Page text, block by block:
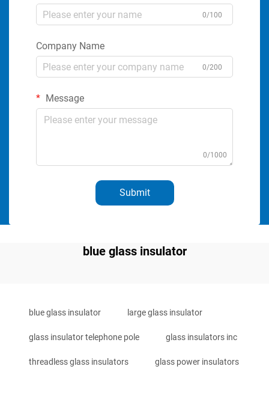
0/100
Company Name
0/200
Message
0/1000
Submit
blue glass insulator
blue glass insulator large glass insulator
glass insulator telephone pole glass insulators inc
threadless glass insulators glass power insulators